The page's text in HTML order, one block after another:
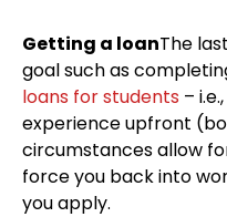
Getting a loanThe
goal such as
loans for students –
experience upfront
circumstances allow
force you back into
you apply.